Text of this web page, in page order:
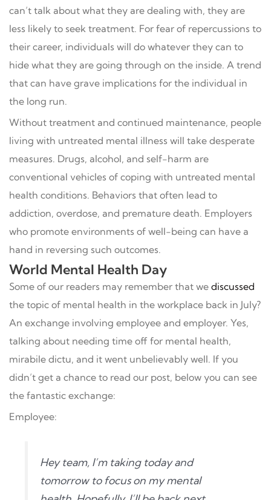
can’t talk about what they are dealing with, they are
less likely to seek treatment. For fear of repercussions to
their career, individuals will do whatever they can to
hide what they are going through on the inside. A trend
that can have grave implications for the individual in
the long run.
Without treatment and continued maintenance, people
living with untreated mental illness will take desperate
measures. Drugs, alcohol, and self-harm are
conventional vehicles of coping with untreated mental
health conditions. Behaviors that often lead to
addiction, overdose, and premature death. Employers
who promote environments of well-being can have a
hand in reversing such outcomes.
World Mental Health Day
Some of our readers may remember that we discussed
the topic of mental health in the workplace back in July?
An exchange involving employee and employer. Yes,
talking about needing time off for mental health,
mirabile dictu, and it went unbelievably well. If you
didn’t get a chance to read our post, below you can see
the fantastic exchange:
Employee:
Hey team, I’m taking today and
tomorrow to focus on my mental